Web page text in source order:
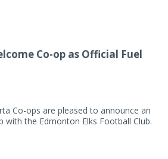
Co-op as Official Fuel
Co-ops are pleased to announce an
with the Edmonton Elks Football Club.